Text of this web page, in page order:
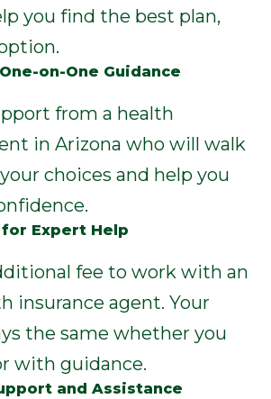
you find the best plan,
on-One Guidance
from a health
in Arizona who will walk
choices and help you
for Expert Help
fee to work with an
insurance agent. Your
the same whether you
with guidance.
and Assistance